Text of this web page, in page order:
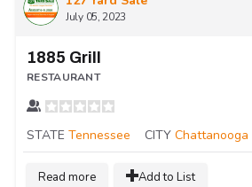
July 05, 2023
1885 Grill
RESTAURANT
STATE Tennessee CITY Chattanooga
Read more Add to List